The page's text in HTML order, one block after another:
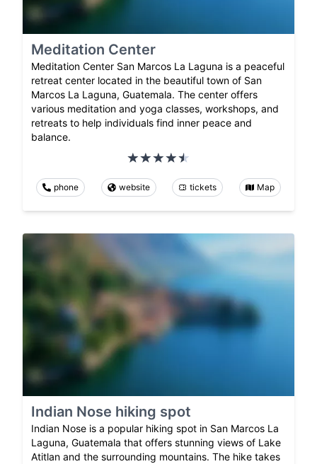
Meditation Center
Meditation Center San Marcos La Laguna is a peaceful
retreat center located in the beautiful town of San
Marcos La Laguna, Guatemala. The center offers
various meditation and yoga classes, workshops, and
retreats to help individuals find inner peace and
balance.
phone website tickets Map
Indian Nose hiking spot
Indian Nose is a popular hiking spot in San Marcos La
Laguna, Guatemala that offers stunning views of Lake
Atitlan and the surrounding mountains. The hike takes